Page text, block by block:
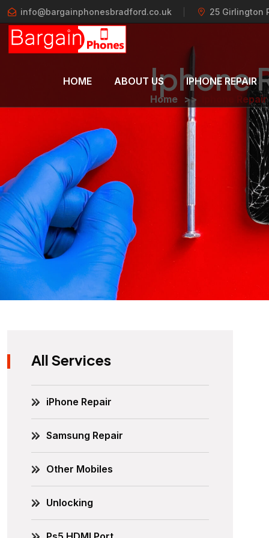
info@bargainphonesbradford.co.uk 25 Girlington
HOME ABOUT US IPHONE REPAIR
Iphone
Home >> Iphone Repair
All Services
iPhone Repair
Samsung Repair
Other Mobiles
Unlocking